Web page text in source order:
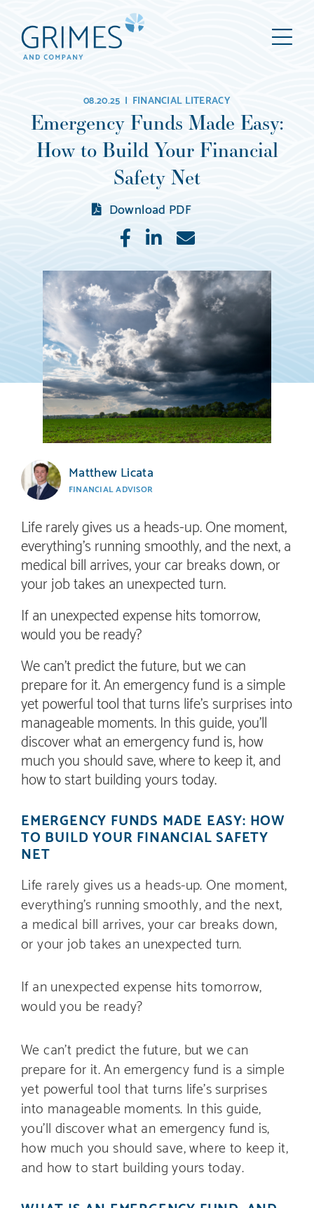
Grimes
Management,
LLC
(d/b/a
Grimes
Company)
08.20.25 | FINANCIAL LITERACY
Emergency Funds Made Easy:
How to Build Your Financial
Safety Net
Download PDF
LikeShareE-
Matthew Licata
FINANCIAL ADVISOR
Life rarely gives us a heads-up. One moment,
everything’s running smoothly, and the next, a
medical bill arrives, your car breaks down, or
your job takes an unexpected turn.
If an unexpected expense hits tomorrow,
would you be ready?
We can’t predict the future, but we can
prepare for it. An emergency fund is a simple
yet powerful tool that turns life’s surprises into
manageable moments. In this guide, you’ll
discover what an emergency fund is, how
much you should save, where to keep it, and
how to start building yours today.
EMERGENCY FUNDS MADE EASY: HOW
TO BUILD YOUR FINANCIAL SAFETY
NET
Life rarely gives us a heads-up. One moment,
everything’s running smoothly, and the next,
a medical bill arrives, your car breaks down,
or your job takes an unexpected turn.
If an unexpected expense hits tomorrow,
would you be ready?
We can’t predict the future, but we can
prepare for it. An emergency fund is a simple
yet powerful tool that turns life’s surprises
into manageable moments. In this guide,
you’ll discover what an emergency fund is,
how much you should save, where to keep it,
and how to start building yours today.